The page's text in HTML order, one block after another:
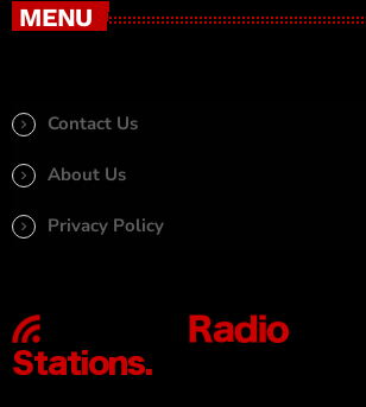
MENU
Contact Us
About Us
Privacy Policy